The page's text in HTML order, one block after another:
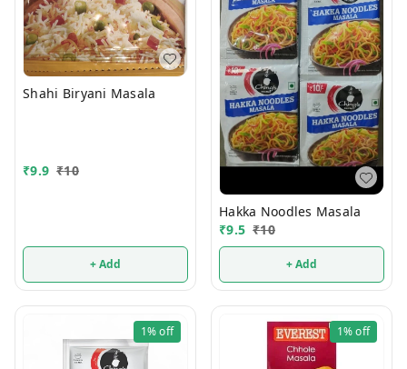
Shahi Biryani Masala
₹9.9 ₹10
+ Add
Hakka Noodles Masala
₹9.5 ₹10
+ Add
1%off 1%off